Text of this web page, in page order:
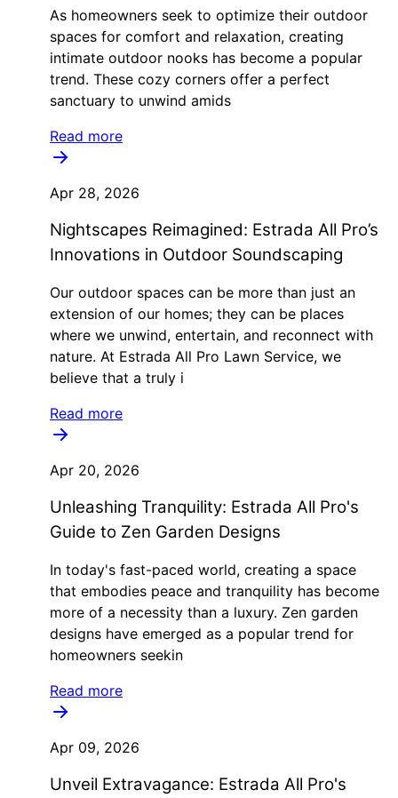
As homeowners seek to optimize their outdoor
spaces for comfort and relaxation, creating
intimate outdoor nooks has become a popular
trend. These cozy corners offer a perfect
sanctuary to unwind amids
Read more
Apr 28, 2026
Nightscapes Reimagined: Estrada All Pro’s
Innovations in Outdoor Soundscaping
Our outdoor spaces can be more than just an
extension of our homes; they can be places
where we unwind, entertain, and reconnect with
nature. At Estrada All Pro Lawn Service, we
believe that a truly i
Read more
Apr 20, 2026
Unleashing Tranquility: Estrada All Pro's
Guide to Zen Garden Designs
In today's fast-paced world, creating a space
that embodies peace and tranquility has become
more of a necessity than a luxury. Zen garden
designs have emerged as a popular trend for
homeowners seekin
Read more
Apr 09, 2026
Unveil Extravagance: Estrada All Pro's